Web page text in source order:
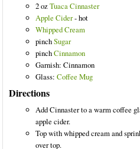
2 ozTuaca Cinnaster
Apple Cider- hot
Whipped Cream
pinchSugar
pinchCinnamon
Garnish: Cinnamon
Glass: Coffee Mug
Directions
Add Cinnaster to a warm coffee
apple cider.
Top with whipped cream and
over top.